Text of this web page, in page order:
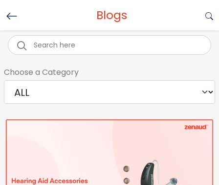
Blogs
Choose a Category